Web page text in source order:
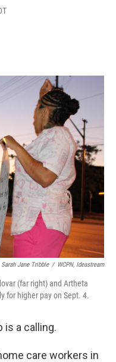
Sarah Jane Tribble / WCPN, Ideastream
(far right) and Artheta
for higher pay on Sept. 4.
is a calling.
care workers in